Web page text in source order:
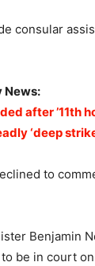
consular
News:
after ’11th
‘deep
to
Benjamin
be in court